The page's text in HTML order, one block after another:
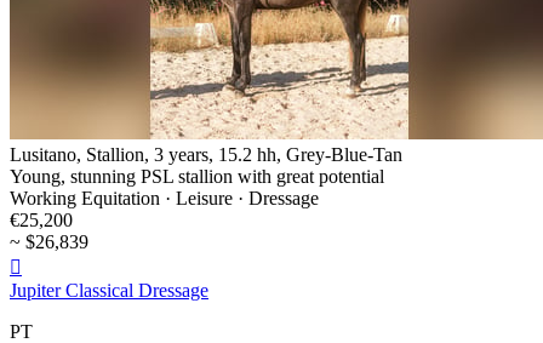
Lusitano, Stallion, 3 years, 15.2 hh, Grey-Blue-Tan
Young, stunning PSL stallion with great potential
Working Equitation · Leisure · Dressage
€25,200
~ $26,839

Jupiter Classical Dressage
PT